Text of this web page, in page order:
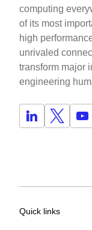
computing
of its most
high
unrivaled
transform major
engineering
Quick links